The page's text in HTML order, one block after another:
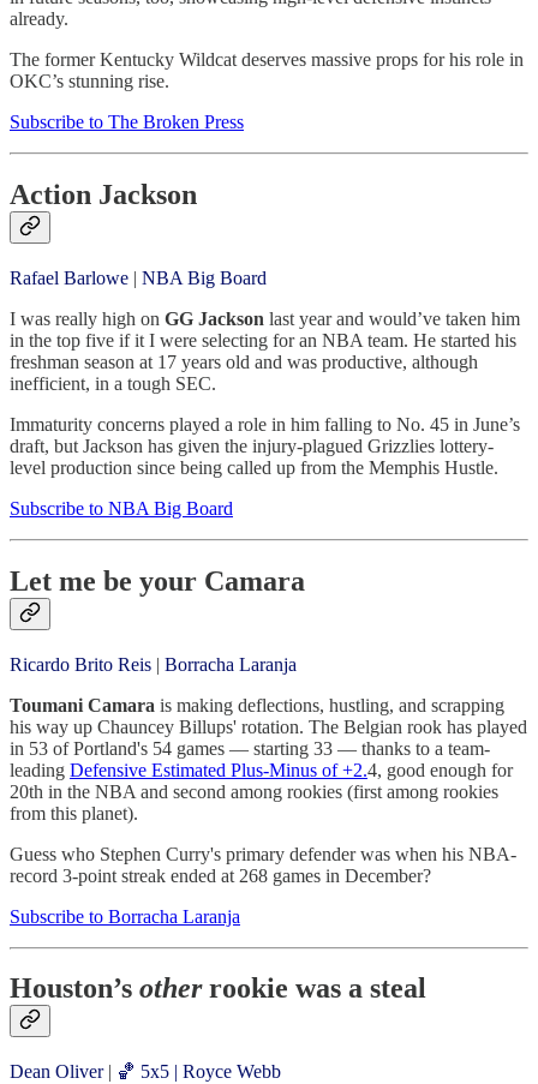
already.
The former Kentucky Wildcat deserves massive props for his role in
OKC’s stunning rise.
Subscribe to The Broken Press
Action Jackson
Rafael Barlowe | NBA Big Board
I was really high on GG Jackson last year and would’ve taken him
in the top five if it I were selecting for an NBA team. He started his
freshman season at 17 years old and was productive, although
inefficient, in a tough SEC.
Immaturity concerns played a role in him falling to No. 45 in June’s
draft, but Jackson has given the injury-plagued Grizzlies lottery-
level production since being called up from the Memphis Hustle.
Subscribe to NBA Big Board
Let me be your Camara
Ricardo Brito Reis | Borracha Laranja
Toumani Camara is making deflections, hustling, and scrapping
his way up Chauncey Billups' rotation. The Belgian rook has played
in 53 of Portland's 54 games — starting 33 — thanks to a team-
leading Defensive Estimated Plus-Minus of +2.4, good enough for
20th in the NBA and second among rookies (first among rookies
from this planet).
Guess who Stephen Curry's primary defender was when his NBA-
record 3-point streak ended at 268 games in December?
Subscribe to Borracha Laranja
Houston’s otherrookie was a steal
Dean Oliver| 🏀 5x5 | Royce Webb